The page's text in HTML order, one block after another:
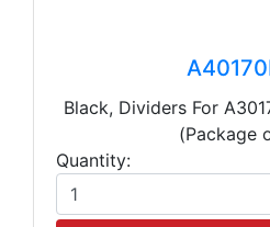
Black, Dividers For
(Package
Quantity: